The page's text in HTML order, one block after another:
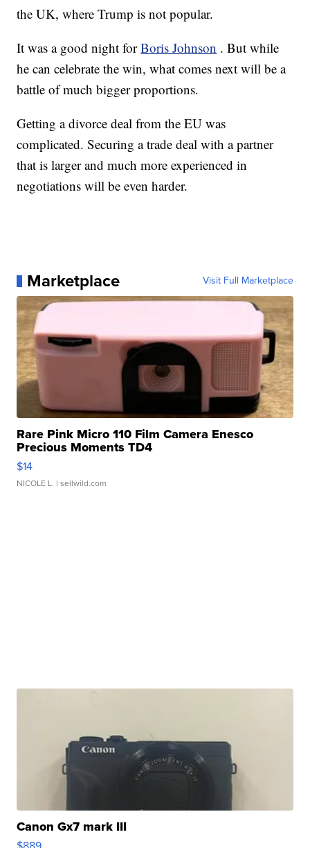
the UK, where Trump is not popular.
It was a good night forBoris Johnson . But while
he can celebrate the win, what comes next will be a
battle of much bigger proportions.
Getting a divorce deal from the EU was
complicated. Securing a trade deal with a partner
that is larger and much more experienced in
negotiations will be even harder.
Marketplace Visit Full Marketplace
Rare Pink Micro 110 Film Camera Enesco
Precious Moments TD4
$14
NICOLE L. | sellwild.com
Canon Gx7 mark III